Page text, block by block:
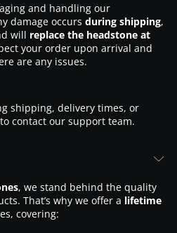
and handling our
damage occurs during shipping,
will replace the headstone at
your order upon arrival and
are any issues.
shipping, delivery times, or
contact our support team.
, we stand behind the quality
That’s why we offer a lifetime
covering: